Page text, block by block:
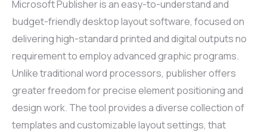
Microsoft Publisher is an easy-to-understand and
budget-friendly desktop layout software, focused on
delivering high-standard printed and digital outputs no
requirement to employ advanced graphic programs.
Unlike traditional word processors, publisher offers
greater freedom for precise element positioning and
design work. The tool provides a diverse collection of
templates and customizable layout settings, that